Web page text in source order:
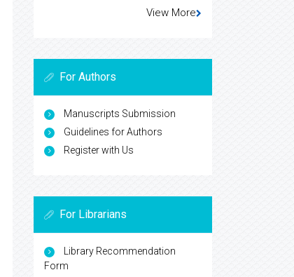
View More
For Authors
Manuscripts Submission
Guidelines for Authors
Register with Us
For Librarians
Library Recommendation
Form